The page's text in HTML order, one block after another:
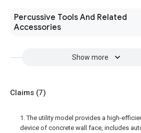
Percussive Tools And Related
Accessories
Show more
Claims (7)
1. The utility model provides a high-
device of concrete wall face, includes